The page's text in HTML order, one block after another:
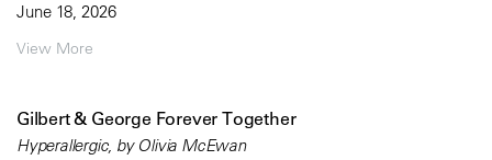
June 18, 2026
View More
Gilbert & George Forever Together
Hyperallergic, by Olivia McEwan